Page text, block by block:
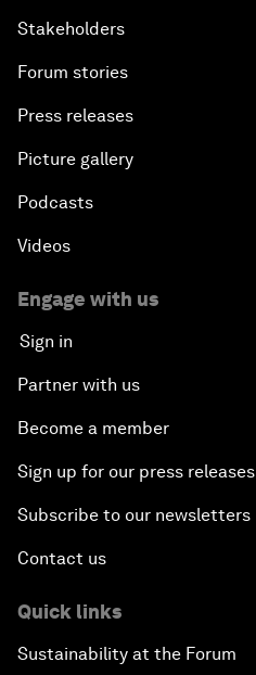
Stakeholders
Forum stories
Press releases
Picture gallery
Podcasts
Videos
Engage with us
Sign in
Partner with us
Become a member
Sign up for our press releases
Subscribe to our newsletters
Contact us
Quick links
Sustainability at the Forum